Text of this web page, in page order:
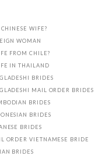
WIFE?
WOMAN
FROM CHILE?
IN THAILAND
BRIDES
MAIL ORDER BRIDES
BRIDES
BRIDES
BRIDES
ORDER VIETNAMESE BRIDE
BRIDES